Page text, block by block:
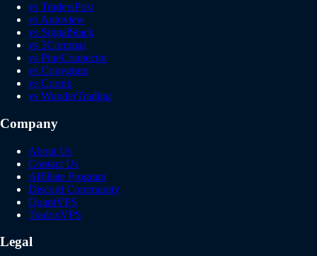
vs TradersPost
vs Autoview
vs SignalStack
vs 3Commas
vs PineConnector
vs Copygram
vs Cornix
vs WunderTrading
Company
About Us
Contact Us
Affiliate Program
Discord Community
QuantVPS
TradoxVPS
Legal